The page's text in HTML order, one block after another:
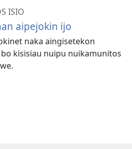
ISIO
aipejokin ijo
naka aingisetekon
kisisiau nuipu nuikamunitos